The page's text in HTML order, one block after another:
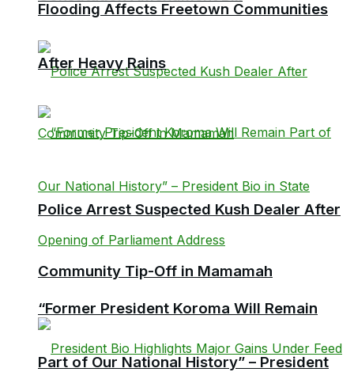
Police Arrest Suspected Kush Dealer After
Community Tip-Off in Mamamah
Flooding Affects Freetown Communities
After Heavy Rains
“Former President Koroma Will Remain
Part of Our National History” – President